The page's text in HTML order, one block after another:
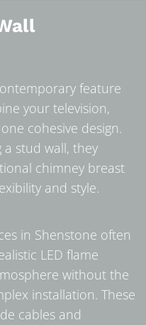
feature
your television,
cohesive design.
a stud wall, they
chimney breast
and style.
in Shenstone often
LED flame
without the
installation. These
cables and